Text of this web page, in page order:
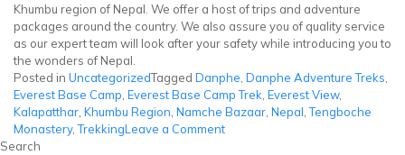
Khumbu region of Nepal. We offer a host of trips and adventure
packages around the country. We also assure you of quality service
as our expert team will look after your safety while introducing you to
the wonders of Nepal.
Posted in UncategorizedTagged Danphe Danphe Adventure Treks
Everest Base Camp Everest Base Camp Trek Everest View,
Kalapatthar Khumbu Region Namche Bazaar Nepal ,Tengboche
Monastery,TrekkingLeave a Commenton
Search